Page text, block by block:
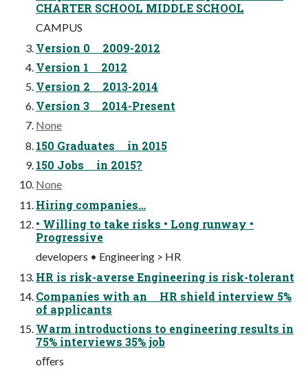
CHARTER SCHOOL MIDDLE SCHOOL
CAMPUS
Version 0 2009-2012
Version 1 2012
Version 2 2013-2014
Version 3 2014-Present
None
150 Graduates in 2015
150 Jobs in 2015?
None
Hiring companies…
• Willing to take risks • Long runway •
Progressive
developers • Engineering > HR
HR is risk-averse Engineering is risk-tolerant
Companies with an HR shield interview 5%
of applicants
Warm introductions to engineering results in
75% interviews 35% job
oﬀers